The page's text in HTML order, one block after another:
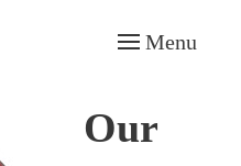
Menu
Our